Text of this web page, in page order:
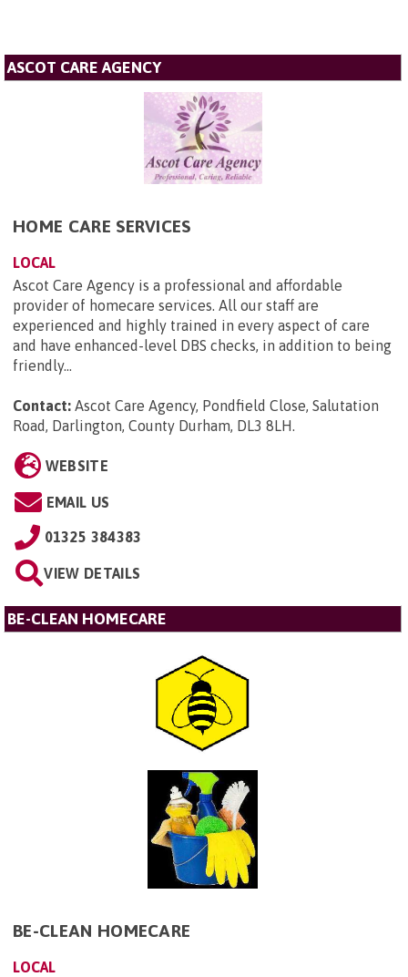
ASCOT CARE AGENCY
HOME CARE SERVICES
LOCAL
Ascot Care Agency is a professional and affordable
provider of homecare services. All our staff are
experienced and highly trained in every aspect of care
and have enhanced-level DBS checks, in addition to being
friendly...
Contact: Ascot Care Agency, Pondfield Close, Salutation
Road, Darlington, County Durham, DL3 8LH.
WEBSITE
EMAIL US
01325 384383
VIEW DETAILS
BE-CLEAN HOMECARE
BE-CLEAN HOMECARE
LOCAL